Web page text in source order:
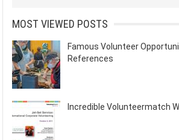
MOST VIEWED POSTS
Famous Volunteer
References
Incredible Volunteermatch